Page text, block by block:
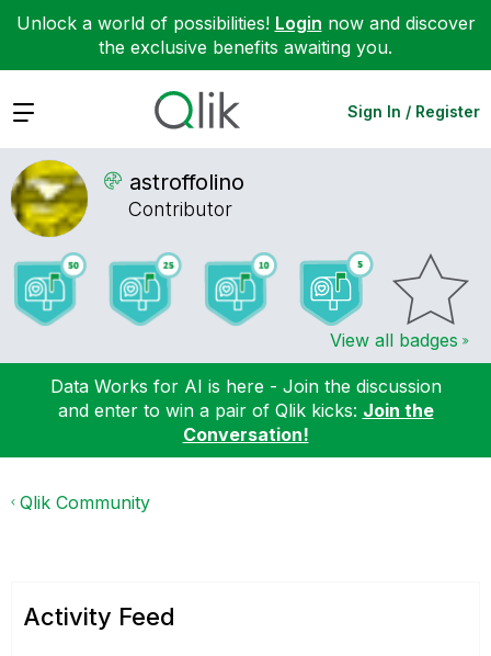
Unlock a world of possibilities! Login now and discover
the exclusive benefits awaiting you.
Expand Sign In / Register
astroffolino
Contributor
View all badges
Data Works for AI is here - Join the discussion
and enter to win a pair of Qlik kicks: Join the
Conversation!
Qlik Community
Activity Feed